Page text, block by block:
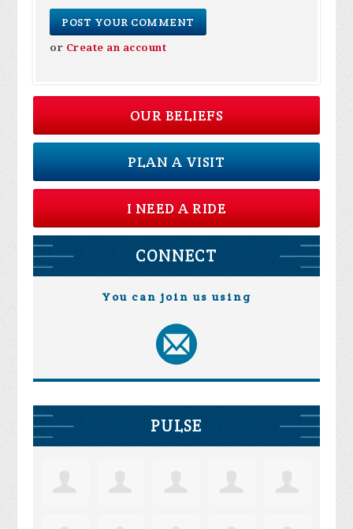
or Create an account
OUR BELIEFS
PLAN A VISIT
I NEED A RIDE
CONNECT
You can join us using
PULSE